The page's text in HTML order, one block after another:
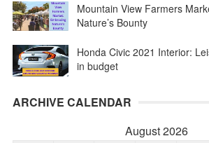
Mountain View Farmers
Nature’s Bounty
Honda Civic 2021 Interior:
in budget
ARCHIVE CALENDAR
August 2026